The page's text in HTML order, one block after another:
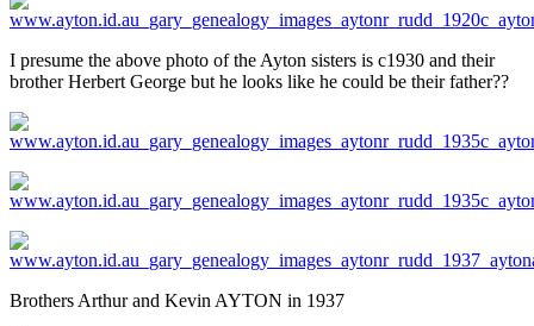
I presume the above photo of the Ayton sisters is c1930 and their
brother Herbert George but he looks like he could be their father??
Brothers Arthur and Kevin AYTON in 1937